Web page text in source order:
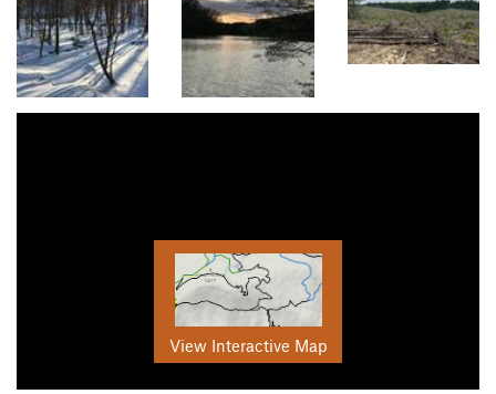
View Interactive Map